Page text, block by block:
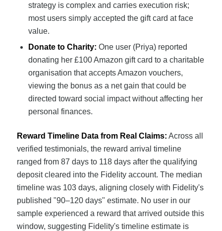
strategy is complex and carries execution risk;
most users simply accepted the gift card at face
value.
Donate to Charity: One user (Priya) reported
donating her £100 Amazon gift card to a charitable
organisation that accepts Amazon vouchers,
viewing the bonus as a net gain that could be
directed toward social impact without affecting her
personal finances.
Reward Timeline Data from Real Claims: Across all
verified testimonials, the reward arrival timeline
ranged from 87 days to 118 days after the qualifying
deposit cleared into the Fidelity account. The median
timeline was 103 days, aligning closely with Fidelity's
published "90–120 days" estimate. No user in our
sample experienced a reward that arrived outside this
window, suggesting Fidelity's timeline estimate is